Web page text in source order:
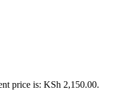
price is: KSh 2,150.00.